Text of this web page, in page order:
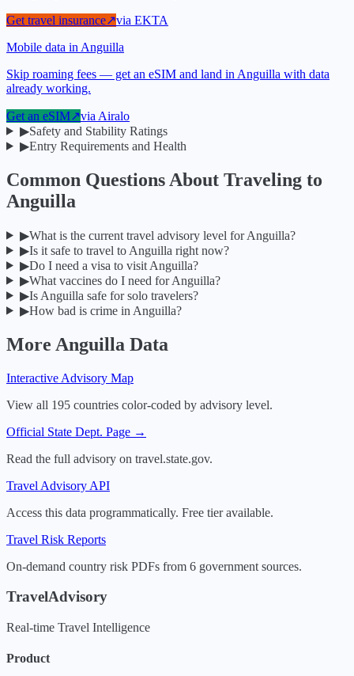
Get travel insurance↗via EKTA
Mobile data in Anguilla
Skip roaming fees — get an eSIM and land in Anguilla with data
already working.
Get an eSIM↗via Airalo
▶Safety and Stability Ratings
▶Entry Requirements and Health
Common Questions About Traveling to
Anguilla
▶What is the current travel advisory level for Anguilla?
▶Is it safe to travel to Anguilla right now?
▶Do I need a visa to visit Anguilla?
▶What vaccines do I need for Anguilla?
▶Is Anguilla safe for solo travelers?
▶How bad is crime in Anguilla?
More Anguilla Data
Interactive Advisory Map
View all 195 countries color-coded by advisory level.
Official State Dept. Page →
Read the full advisory on travel.state.gov.
Travel Advisory API
Access this data programmatically. Free tier available.
Travel Risk Reports
On-demand country risk PDFs from 6 government sources.
TravelAdvisory
Real-time Travel Intelligence
Product